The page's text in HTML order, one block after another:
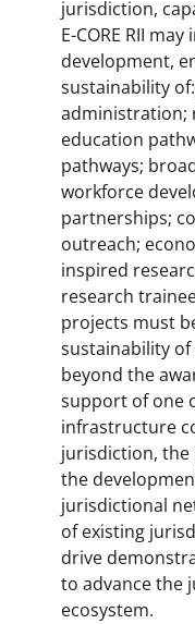
jurisdiction,
E-CORE RII
development,
sustainability
administration;
education
pathways;
workforce
partnerships;
outreach;
inspired
research
projects must
sustainability
beyond the
support of one
infrastructure
jurisdiction,
the
jurisdictional
of existing
drive
to advance the
ecosystem.